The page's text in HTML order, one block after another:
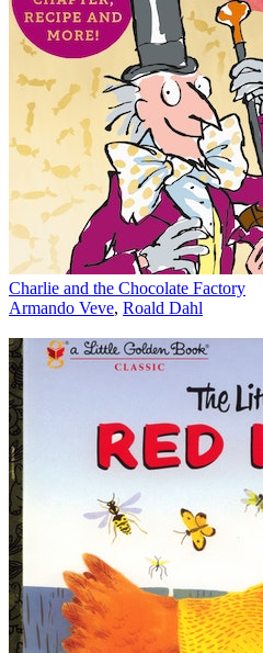
Charlie and the Chocolate Factory
Armando Veve, Roald Dahl